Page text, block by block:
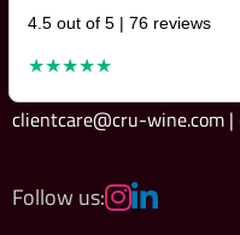
4.5 out of 5 | 76 reviews
★★★★★
clientcare@cru-wine.com
Follow us: